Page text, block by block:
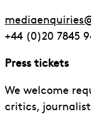
+44 (0)20 7845
Press tickets
We welcome
critics,